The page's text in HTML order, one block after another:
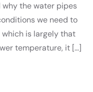
the water pipes
we need to
is largely that
temperature, it […]